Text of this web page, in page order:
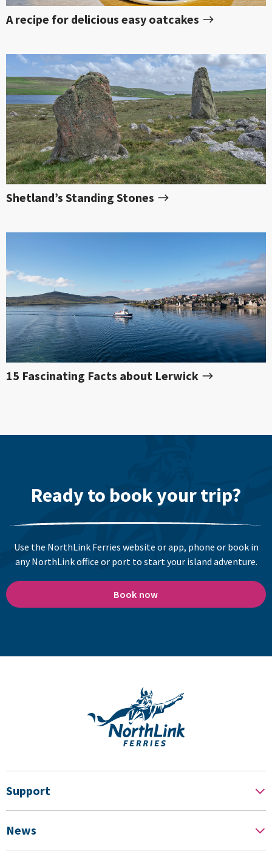
A recipe for delicious easy oatcakes
Shetland’s Standing Stones
15 Fascinating Facts about Lerwick
Ready to book your trip?
Use the NorthLink Ferries website or app, phone or book in
any NorthLink office or port to start your island adventure.
Book now
Support
News